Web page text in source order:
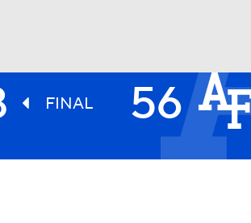
FINAL 56